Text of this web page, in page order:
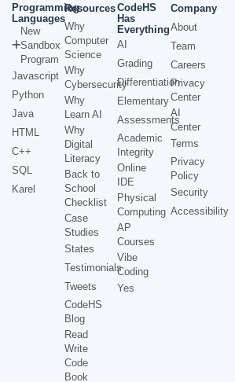
Programming
Languages
New
Sandbox
Program
Javascript
Python
Java
HTML
C++
SQL
Karel
Resources
Why
Computer
Science
Why
Cybersecurity
Why
Learn AI
Why
Digital
Literacy
Back to
School
Checklist
Case
Studies
States
Testimonials
Tweets
CodeHS
Blog
Read
Write
Code
Book
CodeHS
Has
Everything
AI
Grading
Differentiation
Elementary
Assessments
Academic
Integrity
Online
IDE
Physical
Computing
AP
Courses
Vibe
Coding
Yes
Company
About
Team
Careers
Privacy
Center
AI
Center
Terms
Privacy
Policy
Security
Accessibility